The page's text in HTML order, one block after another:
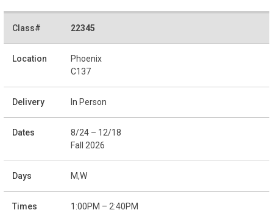
22345
Phoenix
C137
In Person
8/24 – 12/18
Fall 2026
M,W
1:00PM – 2:40PM